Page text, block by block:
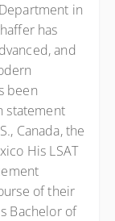
in
has
and
been
statement
Canada, the
His LSAT
of their
Bachelor of